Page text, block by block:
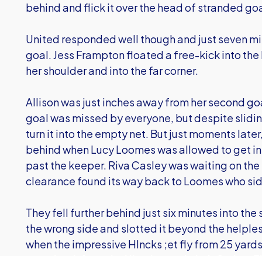
behind and flick it over the head of stranded
United responded well though and just seven
goal. Jess Frampton floated a free-kick into the
her shoulder and into the far corner.
Allison was just inches away from her second
goal was missed by everyone, but despite
turn it into the empty net. But just moments
behind when Lucy Loomes was allowed to get
past the keeper. Riva Casley was waiting on
clearance found its way back to Loomes who
They fell further behind just six minutes into
the wrong side and slotted it beyond the
when the impressive HIncks ;et fly from 25